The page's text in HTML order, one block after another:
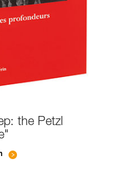
the Petzl